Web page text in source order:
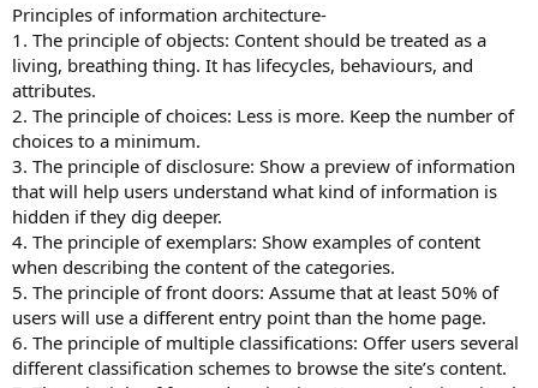
Principles of information architecture-
1. The principle of objects: Content should be treated as a
living, breathing thing. It has lifecycles, behaviours, and
attributes.
2. The principle of choices: Less is more. Keep the number of
choices to a minimum.
3. The principle of disclosure: Show a preview of information
that will help users understand what kind of information is
hidden if they dig deeper.
4. The principle of exemplars: Show examples of content
when describing the content of the categories.
5. The principle of front doors: Assume that at least 50% of
users will use a different entry point than the home page.
6. The principle of multiple classifications: Offer users several
different classification schemes to browse the site’s content.